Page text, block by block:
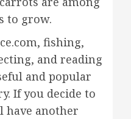
to grow.
fishing,
and reading
and popular
If you decide to
have another